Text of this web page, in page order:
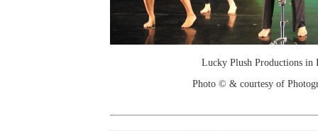
Lucky Plush Productions in
Photo © & courtesy of